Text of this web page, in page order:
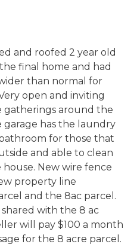
and roofed 2 year old
final home and had
than normal for
open and inviting
gatherings around the
has the laundry
for those that
and able to clean
New wire fence
property line
and the 8ac parcel.
with the 8 ac
will pay $100 a month
for the 8 acre parcel.